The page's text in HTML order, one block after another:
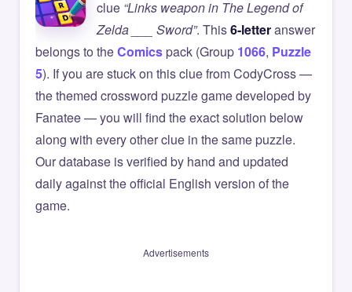
clue “Links weapon in The Legend of
Zelda ___ Sword”. This6-letteranswer
belongs to theComicspack (Group 1066, Puzzle
5). If you are stuck on this clue from CodyCross —
the themed crossword puzzle game developed by
Fanatee — you will find the exact solution below
along with every other clue in the same puzzle.
Our database is verified by hand and updated
daily against the official English version of the
game.
Advertisements